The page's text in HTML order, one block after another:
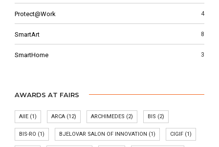
Protect@Work 4
SmartArt 8
SmartHome 3
AWARDS AT FAIRS
AIIE (1) ARCA (12) ARCHIMEDES (2) BIS (2)
BIS-RO (1) BJELOVAR SALON OF INNOVATION (1) CIGIF (1)